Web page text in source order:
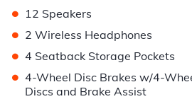
• 12 Speakers
• 2 Wireless Headphones
• 4 Seatback Storage Pockets
• 4-Wheel Disc Brakes w/4-
Discs and Brake Assist